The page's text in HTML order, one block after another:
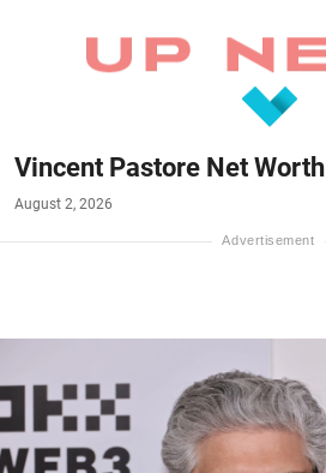
Vincent Pastore Net Worth
August 2, 2026